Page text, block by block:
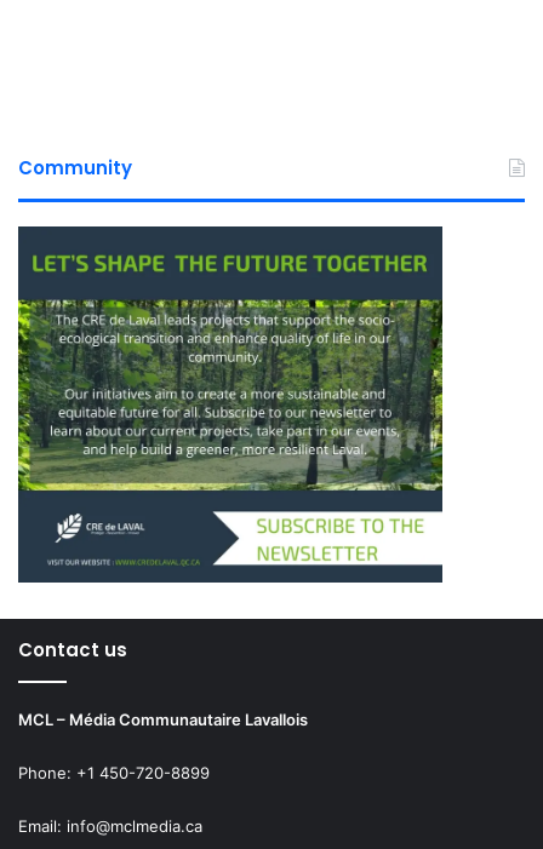
Community
Contact us
MCL – Média Communautaire Lavallois
Phone: +1 450-720-8899
Email: info@mclmedia.ca